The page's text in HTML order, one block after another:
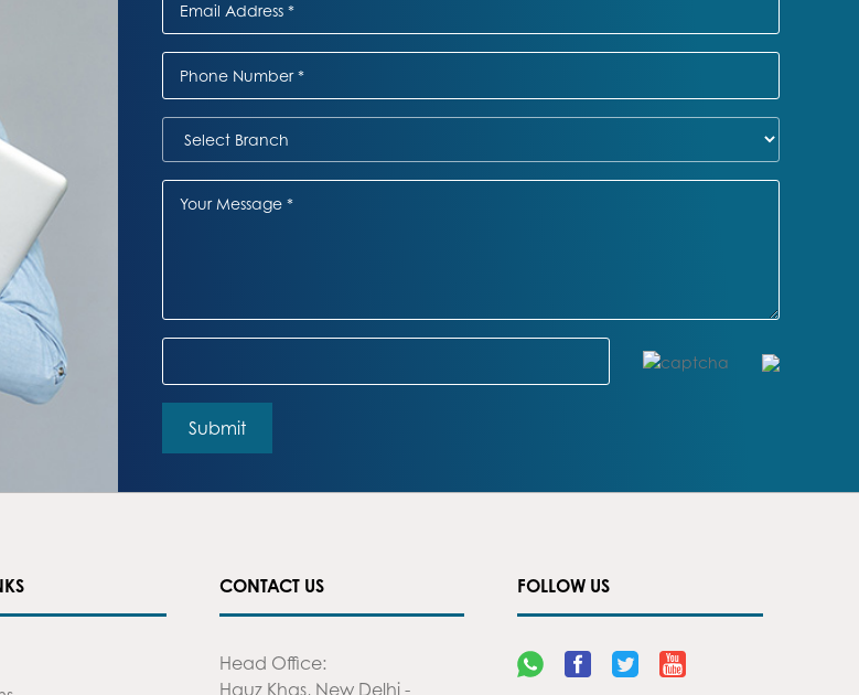
CONTACT US
Head Office:
Hauz Khas, New Delhi -
FOLLOW US